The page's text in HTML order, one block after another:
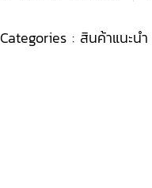
Categories : สินค้าแนะนำ